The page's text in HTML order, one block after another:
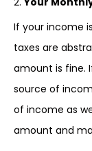
If your income
taxes are
amount is fine.
source of
of income as
amount and